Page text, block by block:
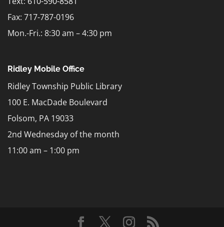
Fax: 717-787-0196
Mon.-Fri.: 8:30 am – 4:30 pm
Ridley Mobile Office
Ridley Township Public Library
100 E. MacDade Boulevard
Folsom, PA 19033
2nd Wednesday of the month
11:00 am – 1:00 pm